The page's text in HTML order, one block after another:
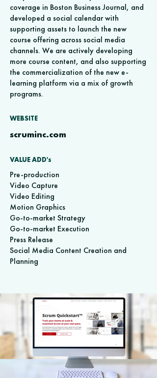
coverage in Boston Business Journal, and
developed a social calendar with
supporting assets to launch the new
course offering across social media
channels. We are actively developing
more course content, and also supporting
the commercialization of the new e-
learning platform via a mix of growth
programs.
WEBSITE
scruminc.com
VALUE ADD's
Pre-production
Video Capture
Video Editing
Motion Graphics
Go-to-market Strategy
Go-to-market Execution
Press Release
Social Media Content Creation and
Planning